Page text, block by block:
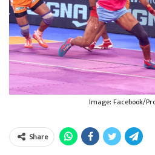
Image: Facebook/
Share